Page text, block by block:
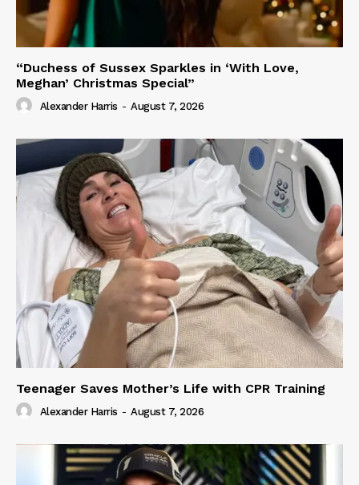
“Duchess of Sussex Sparkles in ‘With Love,
Meghan’ Christmas Special”
Alexander Harris - August 7, 2026
Teenager Saves Mother’s Life with CPR Training
Alexander Harris - August 7, 2026